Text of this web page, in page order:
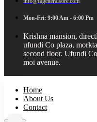
Mon-Fri: 9:00 Am - 6:00 Pm
Krishna mansion,
ufundi Co plaza,
second floor. Ufundi
moi avenue.
Home
About Us
Contact